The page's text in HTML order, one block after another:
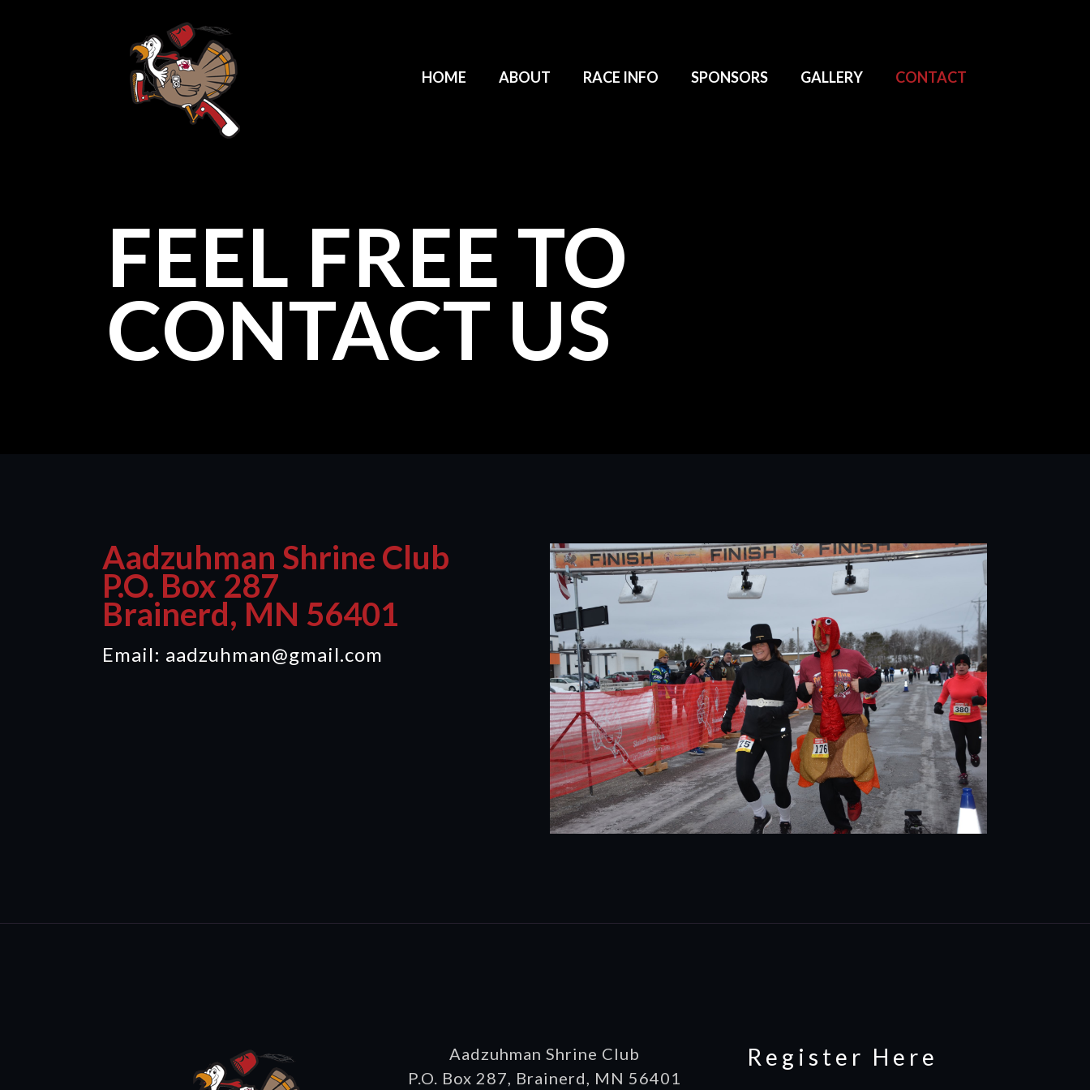
HOME ABOUT RACE INFO SPONSORS GALLERY CONTACT
FEEL FREE TO
CONTACT US
Aadzuhman Shrine Club
P.O. Box 287
Brainerd, MN 56401
Email: aadzuhman@gmail.com
Aadzuhman Shrine Club
P.O. Box 287, Brainerd, MN 56401
Register Here